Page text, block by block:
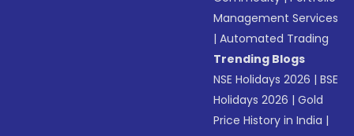
Management Services
|Automated Trading
Trending Blogs
NSE Holidays 2026 |BSE
Holidays 2026 |Gold
Price History in India |